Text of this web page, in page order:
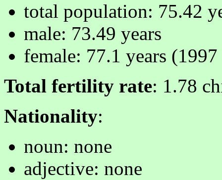
total population: 75.42
male: 73.49 years
female: 77.1 years (1997
Total fertility rate: 1.78
Nationality:
noun: none
adjective: none